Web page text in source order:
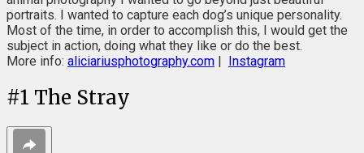
portraits. I wanted to capture each dog’s unique personality.
Most of the time, in order to accomplish this, I would get the
subject in action, doing what they like or do the best.
More info: aliciariusphotography.com | Instagram
#1 The Stray